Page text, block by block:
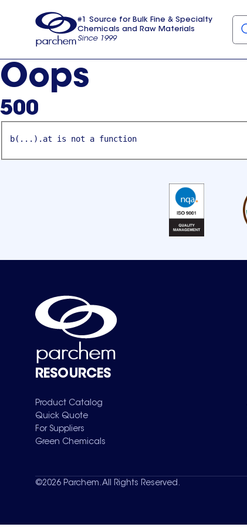
usa
#1 Source for Bulk Fine & Specialty
Chemicals and Raw Materials
Since 1999
Oops
500
b(...).at is not a function
RESOURCES
Product Catalog
Quick Quote
For Suppliers
Green Chemicals
©2026 Parchem. All Rights Reserved.